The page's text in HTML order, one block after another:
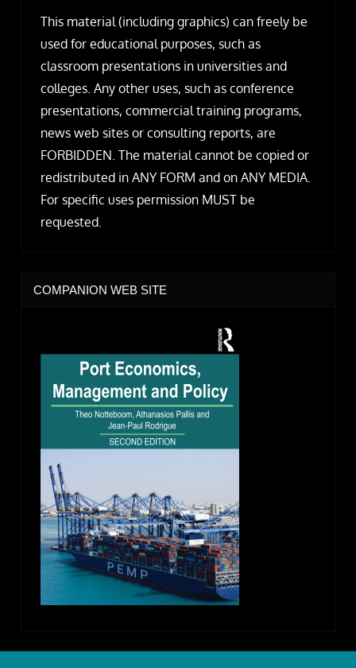
This material (including graphics) can freely be
used for educational purposes, such as
classroom presentations in universities and
colleges. Any other uses, such as conference
presentations, commercial training programs,
news web sites or consulting reports, are
FORBIDDEN. The material cannot be copied or
redistributed in ANY FORM and on ANY MEDIA.
For specific uses permission MUST be
requested.
COMPANION WEB SITE